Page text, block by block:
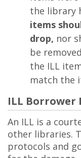
the library
items
drop, nor
be
the ILL
match the
ILL Borrower
An ILL is a
other libraries.
protocols and